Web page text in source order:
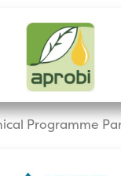
Programme